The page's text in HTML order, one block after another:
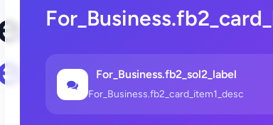
For_Business.fb2_sol2_label
For_Business.fb2_card_item1_desc